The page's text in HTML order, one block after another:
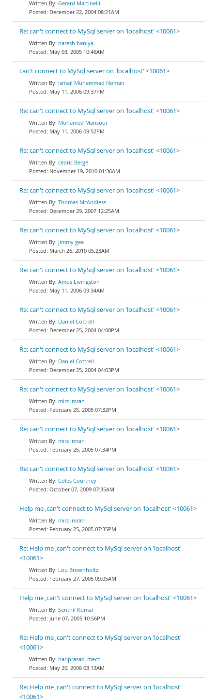
Gerard Martinelli
December 22, 2004 08:21AM
Re: can't connect to MySql server on 'localhost' <10061>
naresh baniya
May 03, 2005 10:46AM
can't connect to MySql server on 'localhost' <10061>
Ismail Muhammad Noman
May 11, 2006 09:37PM
Re: can't connect to MySql server on 'localhost' <10061>
Mohamed Mansour
May 11, 2006 09:52PM
Re: can't connect to MySql server on 'localhost' <10061>
cedric Bergé
November 19, 2010 01:36AM
Re: can't connect to MySql server on 'localhost' <10061>
Thomas McAndless
December 29, 2007 12:25AM
Re: can't connect to MySql server on 'localhost' <10061>
jimmy gee
March 26, 2010 05:23AM
Re: can't connect to MySql server on 'localhost' <10061>
Amos Livingston
May 11, 2006 09:34AM
Re: can't connect to MySql server on 'localhost' <10061>
Daniel Cottrell
December 25, 2004 04:00PM
Re: can't connect to MySql server on 'localhost' <10061>
Daniel Cottrell
December 25, 2004 04:03PM
Re: can't connect to MySql server on 'localhost' <10061>
mirz imran
February 25, 2005 07:32PM
Re: can't connect to MySql server on 'localhost' <10061>
mirz imran
February 25, 2005 07:34PM
Re: can't connect to MySql server on 'localhost' <10061>
Coles Courtney
October 07, 2009 07:35AM
Help me ,can't connect to MySql server on 'localhost' <10061>
mirz imran
February 25, 2005 07:35PM
Re: Help me ,can't connect to MySql server on 'localhost'
<10061>
Lou Brownholtz
February 27, 2005 09:05AM
Help me ,can't connect to MySql server on 'localhost' <10061>
Senthil Kumar
June 07, 2005 10:56PM
Re: Help me ,can't connect to MySql server on 'localhost'
<10061>
hariprasad_mech
May 20, 2006 03:13AM
Re: Help me ,can't connect to MySql server on 'localhost'
<10061>